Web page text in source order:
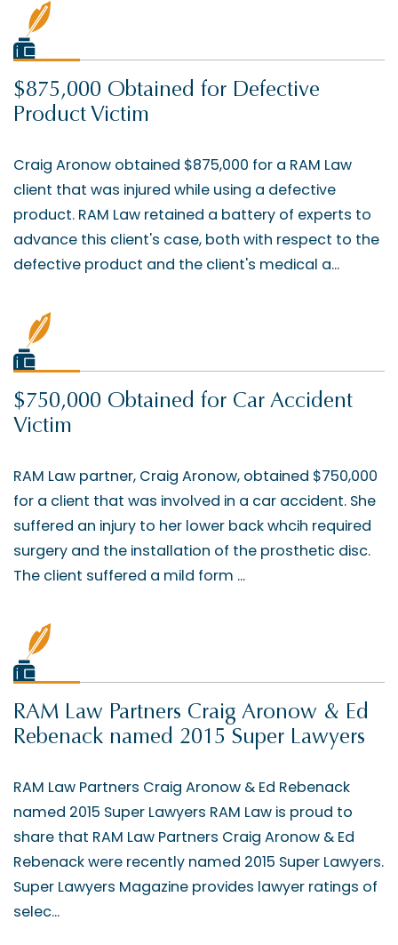
$875,000 Obtained for Defective
Product Victim
Craig Aronow obtained $875,000 for a RAM Law
client that was injured while using a defective
product. RAM Law retained a battery of experts to
advance this client's case, both with respect to the
defective product and the client's medical a...
$750,000 Obtained for Car Accident
Victim
RAM Law partner, Craig Aronow, obtained $750,000
for a client that was involved in a car accident. She
suffered an injury to her lower back whcih required
surgery and the installation of the prosthetic disc.
The client suffered a mild form ...
RAM Law Partners Craig Aronow & Ed
Rebenack named 2015 Super Lawyers
RAM Law Partners Craig Aronow & Ed Rebenack
named 2015 Super Lawyers RAM Law is proud to
share that RAM Law Partners Craig Aronow & Ed
Rebenack were recently named 2015 Super Lawyers.
Super Lawyers Magazine provides lawyer ratings of
selec...